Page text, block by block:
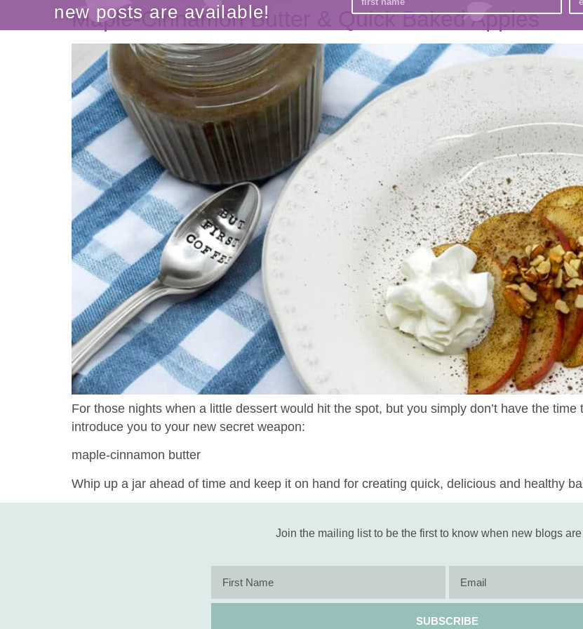
Maple-Cinnamon Butter & Quick Baked Apples
For those nights when a little dessert would hit the spot, but you simply don’t have the
introduce you to your new secret weapon:
maple-cinnamon butter
Whip up a jar ahead of time and keep it on hand for creating quick, delicious and healthy
Join the mailing list to be the first to know when new blogs
SUBSCRIBE
be the FIRST to know when
new posts are available!